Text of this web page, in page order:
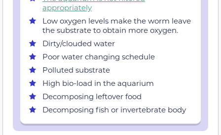
appropriately
Low oxygen levels make the worm leave
the substrate to obtain more oxygen.
Dirty/clouded water
Poor water changing schedule
Polluted substrate
High bio-load in the aquarium
Decomposing leftover food
Decomposing fish or invertebrate body